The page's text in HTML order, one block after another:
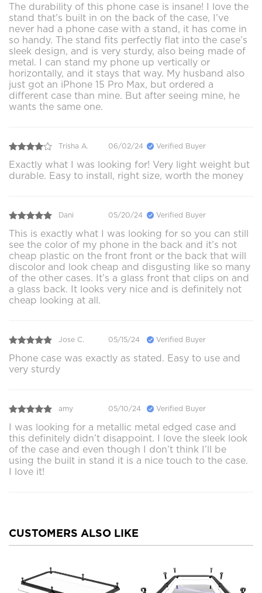
The durability of this phone case is insane! I love the
stand that’s built in on the back of the case, I’ve
never had a phone case with a stand, it has come in
so handy. The stand fits perfectly flat into the case’s
sleek design, and is very sturdy, also being made of
metal. I can stand my phone up vertically or
horizontally, and it stays that way. My husband also
just got an iPhone 15 Pro Max, but ordered a
different case than mine. But after seeing mine, he
wants the same one.
Trisha A. 06/02/24 Verified Buyer
Exactly what I was looking for! Very light weight but
durable. Easy to install, right size, worth the money
Dani 05/20/24 Verified Buyer
This is exactly what I was looking for so you can still
see the color of my phone in the back and it’s not
cheap plastic on the front front or the back that will
discolor and look cheap and disgusting like so many
of the other cases. It’s a glass front that clips on and
a glass back. It looks very nice and is definitely not
cheap looking at all.
Jose C. 05/15/24 Verified Buyer
Phone case was exactly as stated. Easy to use and
very sturdy
amy 05/10/24 Verified Buyer
I was looking for a metallic metal edged case and
this definitely didn’t disappoint. I love the sleek look
of the case and even though I don’t think I’ll be
using the built in stand it is a nice touch to the case.
I love it!
CUSTOMERS ALSO LIKE